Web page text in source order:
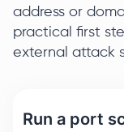
address or
practical first
external attack
Run a port